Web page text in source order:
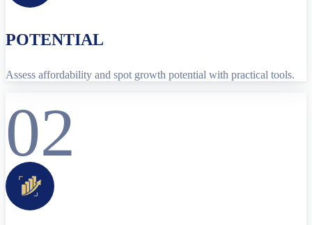
POTENTIAL
Assess affordability and spot growth potential with practical tools.
02